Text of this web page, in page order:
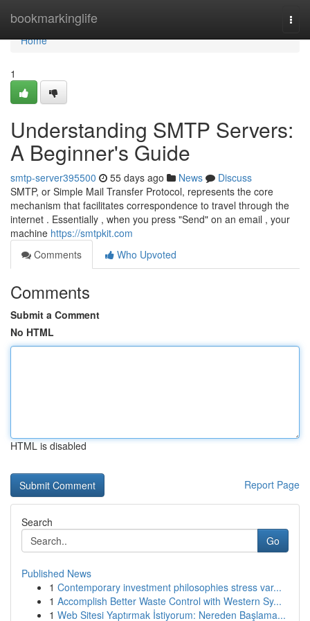
bookmarkinglife
Home
Home
1
Understanding SMTP Servers:
A Beginner's Guide
smtp-server395500 55 days ago News
Discuss
SMTP, or Simple Mail Transfer Protocol, represents the core
mechanism that facilitates correspondence to travel through the
internet . Essentially , when you press "Send" on an email , your
machine https://smtpkit.com
Comments
Who Upvoted
Comments
Submit a Comment
No HTML
HTML is disabled
Report Page
Search
Go
Published News
1 Contemporary investment philosophies stress var...
1 Accomplish Better Waste Control with Western Sy...
1 Web Sitesi Yaptırmak İstiyorum: Nereden Başlama...